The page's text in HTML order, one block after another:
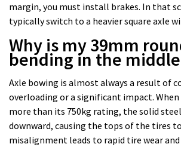
margin, you must install brakes. In that
typically switch to a heavier square axle
Why is my 39mm
bending in the
Axle bowing is almost always a result of
overloading or a significant impact.
more than its 750kg rating, the solid
downward, causing the tops of the tires
misalignment leads to rapid tire wear and